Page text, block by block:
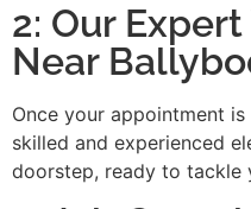
2: Our
Near
Once your appointment
skilled and experienced
doorstep, ready to tackle